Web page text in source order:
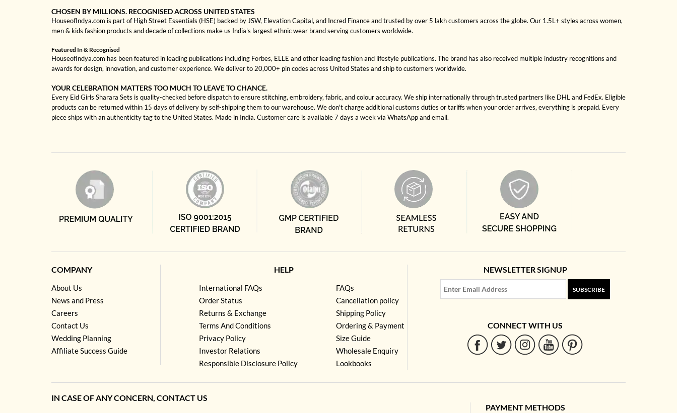
CHOSEN BY MILLIONS. RECOGNISED ACROSS UNITED STATES
HouseofIndya.com is part of High Street Essentials (HSE) backed by JSW, Elevation Capital, and Incred Finance and trusted by over 5 lakh customers across the globe. Our 1.5L+ styles across women,
men & kids fashion products and decade of collections make us India's largest ethnic wear brand serving customers worldwide.
Featured In & Recognised
HouseofIndya.com has been featured in leading publications including Forbes, ELLE and other leading fashion and lifestyle publications. The brand has also received multiple industry recognitions and
awards for design, innovation, and customer experience. We deliver to 20,000+ pin codes across United States and ship to customers worldwide.
YOUR CELEBRATION MATTERS TOO MUCH TO LEAVE TO CHANCE.
Every Eid Girls Sharara Sets is quality-checked before dispatch to ensure stitching, embroidery, fabric, and colour accuracy. We ship internationally through trusted partners like DHL and FedEx. Eligible
products can be returned within 15 days of delivery by self-shipping them to our warehouse. We don't charge additional customs duties or tariffs when your order arrives, everything is prepaid. Every
piece ships with an authenticity tag to the United States. Made in India. Customer care is available 7 days a week via WhatsApp and email.
COMPANY
About Us
News and Press
Careers
Contact Us
Wedding Planning
Affiliate Success Guide
HELP
International FAQs
Order Status
Returns & Exchange
Terms And Conditions
Privacy Policy
Investor Relations
Responsible Disclosure Policy
FAQs
Cancellation policy
Shipping Policy
Ordering & Payment
Size Guide
Wholesale Enquiry
Lookbooks
NEWSLETTER SIGNUP
SUBSCRIBE
CONNECT WITH US
IN CASE OF ANY CONCERN, CONTACT US
PAYMENT METHODS